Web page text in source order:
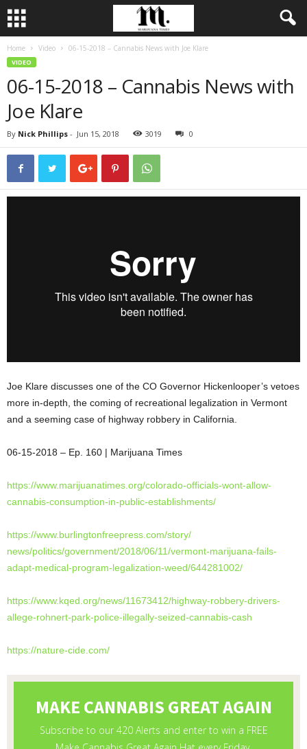
Home Video 06-15-2018 – Cannabis News with Joe Klare
VIDEO
06-15-2018 – Cannabis News with
Joe Klare
By Nick Phillips - Jun 15, 2018 3019 0
Joe Klare discusses one of the CO Governor Hickenlooper’s vetoes
more in-depth, the coming of recreational legalization in Vermont
and a seeming case of highway robbery in California.
06-15-2018 – Ep. 160 | Marijuana Times
https://www.marijuanatimes. org/colorado-officials-wont-allow-
cannabis-consumption-in-public-establishments/
https://www. burlingtonfreepress.com/story/
news/politics/government/2018/06/11/vermont-marijuana-fails-
adapt-medical-program-legalization-weed/644281002/
https://www.kqed.org/news/11673412/highway-robbery-drivers-
allege-rohnert-park-police-illegally-seized-cannabis-cash
https://nature-cide.com/